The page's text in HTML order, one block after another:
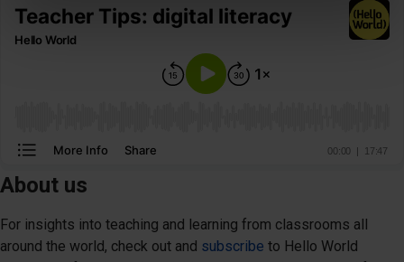
About us
For insights into teaching and learning from classrooms all
around the world, check out and subscribe to Hello World